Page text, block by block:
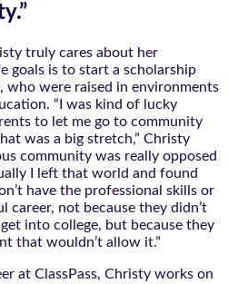
truly cares about her
goals is to start a scholarship
who were raised in environments
“I was kind of lucky
to let me go to community
was a big stretch,” Christy
community was really opposed
I left that world and found
have the professional skills or
career, not because they didn’t
into college, but because they
that wouldn’t allow it.”
at ClassPass, Christy works on